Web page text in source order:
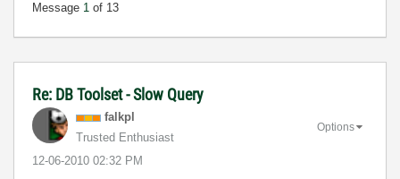
Message 1 of 13
Re: DB Toolset - Slow Query
falkpl
Trusted Enthusiast
‎12-06-2010 02:32 PM
Options